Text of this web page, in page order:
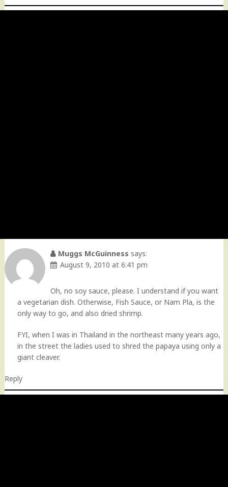
Muggs McGuinness says:
August 9, 2010 at 6:41 pm
Oh, no soy sauce, please. I understand if you want
a vegetarian dish. Otherwise, Fish Sauce, or Nam Pla, is the
only way to go, and also dried shrimp.
FYI, when I was in Thailand in the northeast many years ago,
in the street the ladies used to shred the papaya using only a
giant cleaver.
Reply